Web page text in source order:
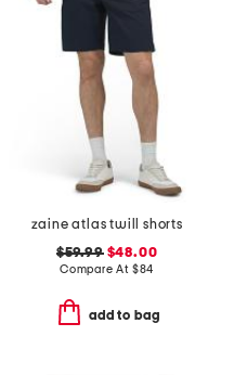
zaine atlas twill shorts
$59.99$48.00
Compare At $84
add to bag